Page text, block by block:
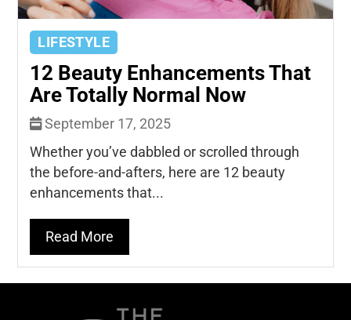
LIFESTYLE
12 Beauty Enhancements That
Are Totally Normal Now
September 17, 2025
Whether you’ve dabbled or scrolled through
the before-and-afters, here are 12 beauty
enhancements that...
Read More